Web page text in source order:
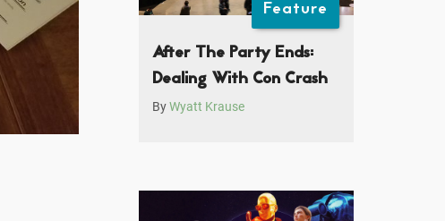
Feature
After The Party Ends:
Dealing With Con Crash
ByWyatt Krause